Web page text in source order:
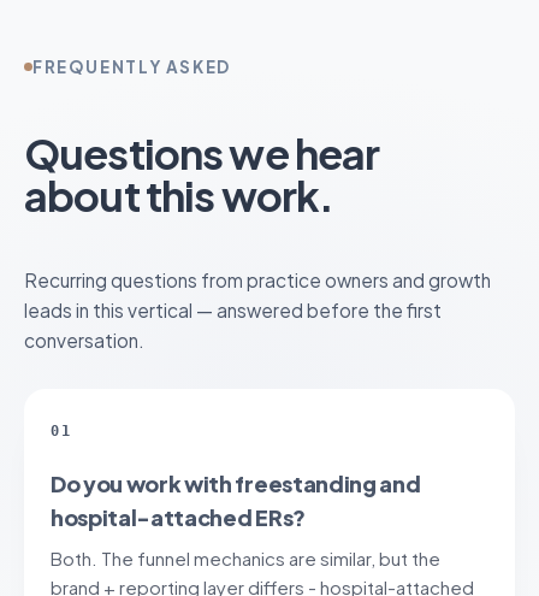
FREQUENTLY ASKED
Questions we hear
about this work.
Recurring questions from practice owners and growth
leads in this vertical — answered before the first
conversation.
01
Do you work with freestanding and
hospital-attached ERs?
Both. The funnel mechanics are similar, but the
brand + reporting layer differs - hospital-attached